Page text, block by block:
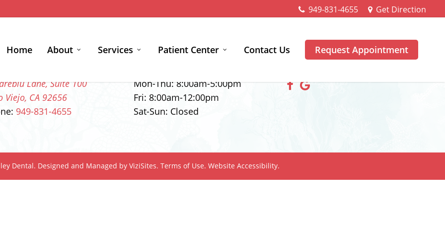
949-831-4655 Get Direction
Home About Services Patient Center Contact Us Request Appointment
Lane, Suite 100
Viejo, CA 92656
949-831-4655
Mon-Thu:8:00am-5:00pm
Fri: 8:00am-12:00pm
Sat-Sun: Closed
Follow Us
Dental. Designed and Managed by ViziSites. Terms of Use. Website Accessibility.